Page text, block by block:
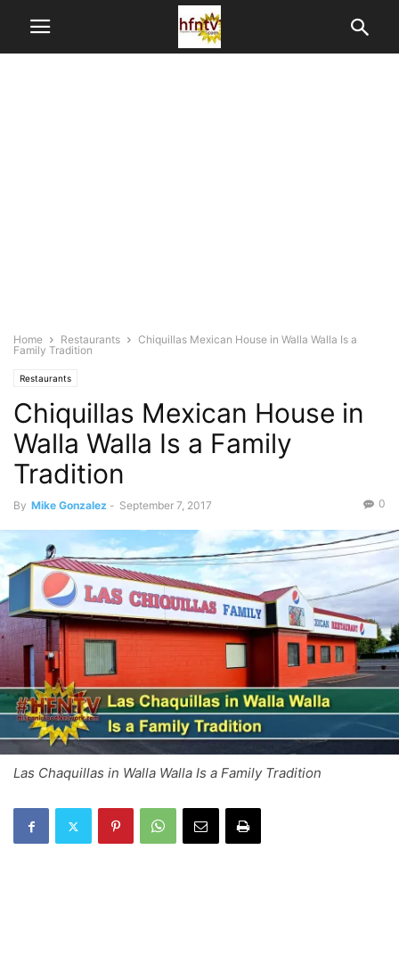
Home Restaurants
Chiquillas Mexican House in Walla Walla Is a
Family Tradition
Restaurants
Chiquillas Mexican House in
Walla Walla Is a Family
Tradition
By Mike Gonzalez - September 7, 2017 0
Las Chaquillas in Walla Walla Is a Family Tradition